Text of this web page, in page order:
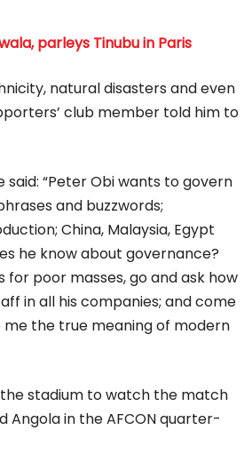
parleys Tinubu in Paris
natural disasters and even
club member told him to
said: “Peter Obi wants to govern
and buzzwords;
China, Malaysia, Egypt
he know about governance?
for poor masses, go and ask how
in all his companies; and come
the true meaning of modern
stadium to watch the match
Angola in the AFCON quarter-